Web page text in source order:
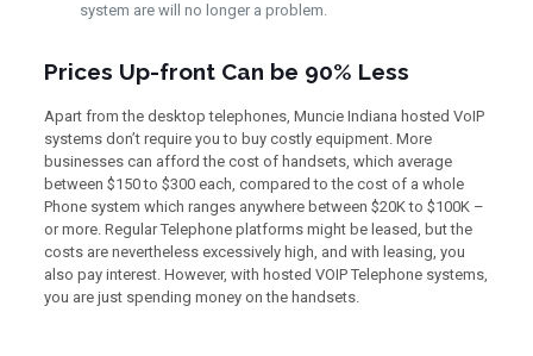
system are will no longer a problem.
Prices Up-front Can be 90% Less
Apart from the desktop telephones, Muncie Indiana hosted VoIP
systems don’t require you to buy costly equipment. More
businesses can afford the cost of handsets, which average
between $150 to $300 each, compared to the cost of a whole
Phone system which ranges anywhere between $20K to $100K –
or more. Regular Telephone platforms might be leased, but the
costs are nevertheless excessively high, and with leasing, you
also pay interest. However, with hosted VOIP Telephone systems,
you are just spending money on the handsets.